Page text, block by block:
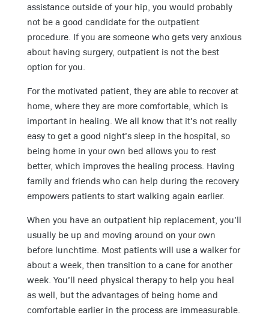
assistance outside of your hip, you would probably
not be a good candidate for the outpatient
procedure. If you are someone who gets very anxious
about having surgery, outpatient is not the best
option for you.
For the motivated patient, they are able to recover at
home, where they are more comfortable, which is
important in healing. We all know that it’s not really
easy to get a good night’s sleep in the hospital, so
being home in your own bed allows you to rest
better, which improves the healing process. Having
family and friends who can help during the recovery
empowers patients to start walking again earlier.
When you have an outpatient hip replacement, you’ll
usually be up and moving around on your own
before lunchtime. Most patients will use a walker for
about a week, then transition to a cane for another
week. You’ll need physical therapy to help you heal
as well, but the advantages of being home and
comfortable earlier in the process are immeasurable.